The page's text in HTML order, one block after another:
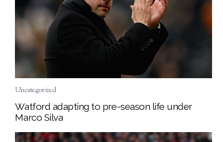
Uncategorized
Watford adapting to pre-season life under
Marco Silva